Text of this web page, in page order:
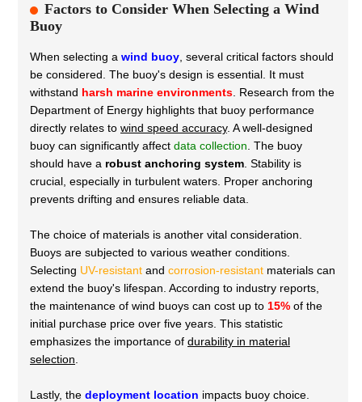
Factors to Consider When Selecting a Wind
Buoy
When selecting a wind buoy , several critical factors should
be considered. The buoy's design is essential. It must
withstand harsh marine environments . Research from the
Department of Energy highlights that buoy performance
directly relates to wind speed accuracy. A well-designed
buoy can significantly affect data collection The buoy
should have a robust anchoring system . Stability is
crucial, especially in turbulent waters. Proper anchoring
prevents drifting and ensures reliable data.
The choice of materials is another vital consideration.
Buoys are subjected to various weather conditions.
Selecting UV-resistant and corrosion-resistant materials can
extend the buoy's lifespan. According to industry reports,
the maintenance of wind buoys can cost up to 15% of the
initial purchase price over five years. This statistic
emphasizes the importance of durability in material
selection
Lastly, the deployment location impacts buoy choice.